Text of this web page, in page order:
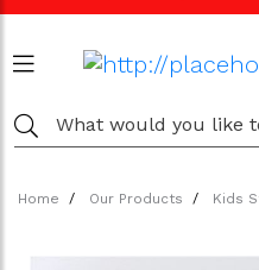
Home Our Products Kids